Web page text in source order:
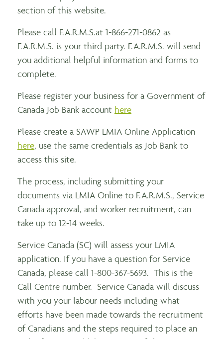
section of this website.
Please call F.A.R.M.S.at 1-866-271-0862 as
F.A.R.M.S. is your third party. F.A.R.M.S. will send
you additional helpful information and forms to
complete.
Please register your business for a Government of
Canada Job Bank account here
Please create a SAWP LMIA Online Application
here, use the same credentials as Job Bank to
access this site.
The process, including submitting your
documents via LMIA Online to F.A.R.M.S., Service
Canada approval, and worker recruitment, can
take up to 12-14 weeks.
Service Canada (SC) will assess your LMIA
application. If you have a question for Service
Canada, please call 1-800-367-5693. This is the
Call Centre number. Service Canada will discuss
with you your labour needs including what
efforts have been made towards the recruitment
of Canadians and the steps required to place an